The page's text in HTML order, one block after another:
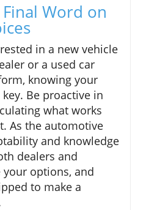
Word on
in a new vehicle
or a used car
knowing your
Be proactive in
what works
As the automotive
and knowledge
dealers and
your options, and
to make a